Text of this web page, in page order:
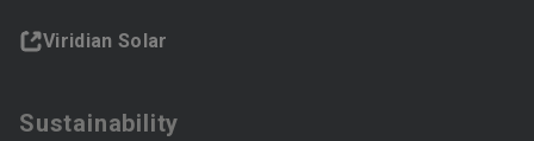
Viridian Solar
Sustainability